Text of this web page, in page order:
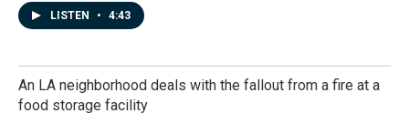
LISTEN • 4:43
An LA neighborhood deals with the fallout from a fire at a
food storage facility